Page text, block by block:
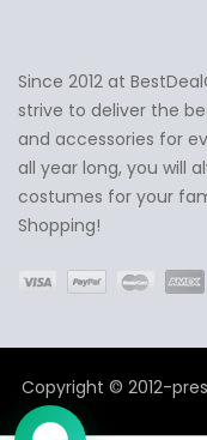
Ask Us Anything
Since 2012 at
strive to deliver the
and accessories for
all year long, you will
costumes for your
Shopping!
Copyright © 2012-